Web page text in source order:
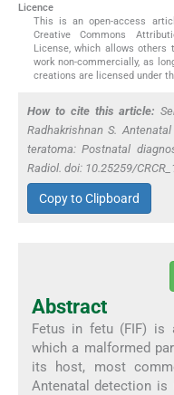
Licence
This is an open-access
Creative Commons
License, which allows
work non-commercially, as
creations are licensed under
How to cite this article:
Radhakrishnan S.
teratoma: Postnatal
Radiol. doi: 10.25259/
Copy to Clipboard
Abstract
Fetus in fetu (FIF) is
which a malformed
its host, most
Antenatal detection